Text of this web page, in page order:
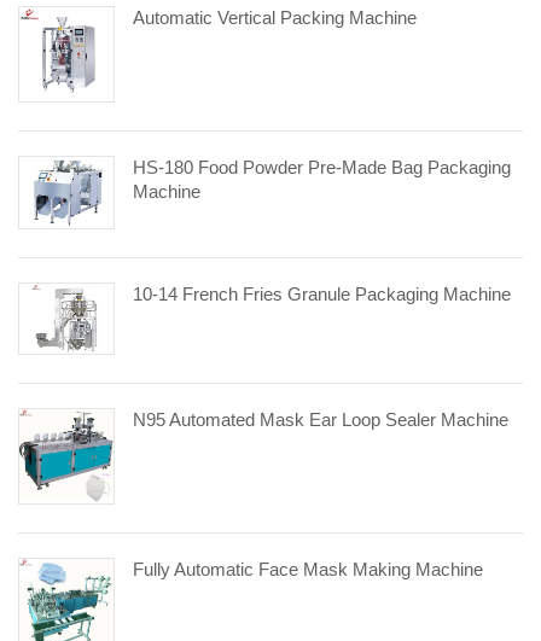
Automatic Vertical Packing Machine
HS-180 Food Powder Pre-Made Bag Packaging
Machine
10-14 French Fries Granule Packaging Machine
N95 Automated Mask Ear Loop Sealer Machine
Fully Automatic Face Mask Making Machine